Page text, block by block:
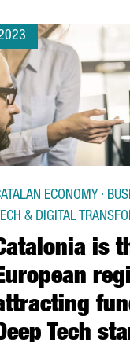
is
Tech
ECONOMY ·
& DIGITAL